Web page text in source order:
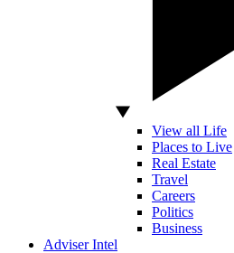
View all Life
Places to Live
Real Estate
Travel
Careers
Politics
Business
Adviser Intel